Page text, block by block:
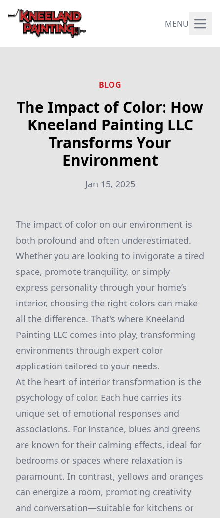
MENU
BLOG
The Impact of Color: How
Kneeland Painting LLC
Transforms Your
Environment
Jan 15, 2025
The impact of color on our environment is
both profound and often underestimated.
Whether you are looking to invigorate a tired
space, promote tranquility, or simply
express personality through your home’s
interior, choosing the right colors can make
all the difference. That's where Kneeland
Painting LLC comes into play, transforming
environments through expert color
application tailored to your needs.
At the heart of interior transformation is the
psychology of color. Each hue carries its
unique set of emotional responses and
associations. For instance, blues and greens
are known for their calming effects, ideal for
bedrooms or spaces where relaxation is
paramount. In contrast, yellows and oranges
can energize a room, promoting creativity
and conversation—suitable for kitchens or